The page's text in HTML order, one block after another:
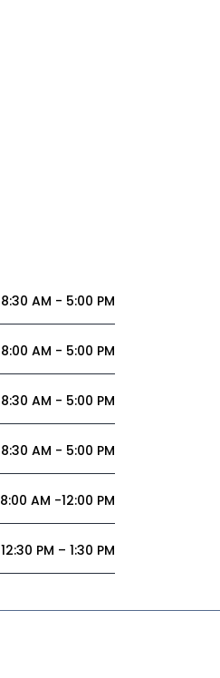
8:30 AM - 5:00 PM
8:00 AM - 5:00 PM
8:30 AM - 5:00 PM
8:30 AM - 5:00 PM
8:00 AM -12:00 PM
12:30 PM – 1:30 PM